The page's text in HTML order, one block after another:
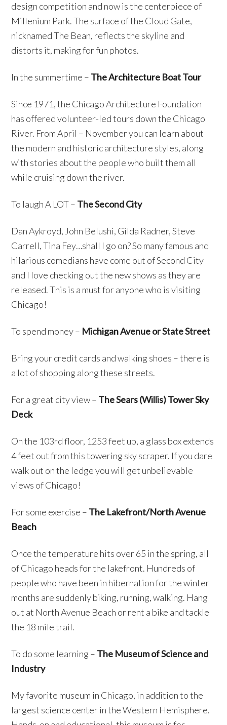
design competition and now is the centerpiece of
Millenium Park. The surface of the Cloud Gate,
nicknamed The Bean, reflects the skyline and
distorts it, making for fun photos.
In the summertime – The Architecture Boat Tour
Since 1971, the Chicago Architecture Foundation
has offered volunteer-led tours down the Chicago
River. From April – November you can learn about
the modern and historic architecture styles, along
with stories about the people who built them all
while cruising down the river.
To laugh A LOT – The Second City
Dan Aykroyd, John Belushi, Gilda Radner, Steve
Carrell, Tina Fey…shall I go on? So many famous and
hilarious comedians have come out of Second City
and I love checking out the new shows as they are
released. This is a must for anyone who is visiting
Chicago!
To spend money – Michigan Avenue or State Street
Bring your credit cards and walking shoes – there is
a lot of shopping along these streets.
For a great city view – The Sears (Willis) Tower Sky
Deck
On the 103rd floor, 1253 feet up, a glass box extends
4 feet out from this towering sky scraper. If you dare
walk out on the ledge you will get unbelievable
views of Chicago!
For some exercise – The Lakefront/North Avenue
Beach
Once the temperature hits over 65 in the spring, all
of Chicago heads for the lakefront. Hundreds of
people who have been in hibernation for the winter
months are suddenly biking, running, walking. Hang
out at North Avenue Beach or rent a bike and tackle
the 18 mile trail.
To do some learning – The Museum of Science and
Industry
My favorite museum in Chicago, in addition to the
largest science center in the Western Hemisphere.